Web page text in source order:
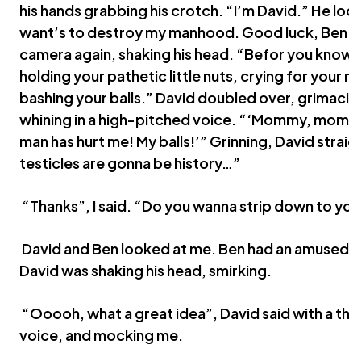
his hands grabbing his crotch. “I’m David.” He
want’s to destroy my manhood. Good luck,
camera again, shaking his head. “Befor you
holding your pathetic little nuts, crying for your
bashing your balls.” David doubled over,
whining in a high-pitched voice. “‘Mommy,
man has hurt me! My balls!’” Grinning, David
testicles are gonna be history…”
“Thanks”, I said. “Do you wanna strip down to
David and Ben looked at me. Ben had an
David was shaking his head, smirking.
“Ooooh, what a great idea”, David said with a
voice, and mocking me.